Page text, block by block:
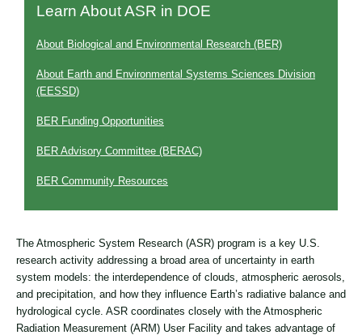
Learn About ASR in DOE
About Biological and Environmental Research (BER)
About Earth and Environmental Systems Sciences Division
(EESSD)
BER Funding Opportunities
BER Advisory Committee (BERAC)
BER Community Resources
The Atmospheric System Research (ASR) program is a key U.S.
research activity addressing a broad area of uncertainty in earth
system models: the interdependence of clouds, atmospheric aerosols,
and precipitation, and how they influence Earth’s radiative balance and
hydrological cycle. ASR coordinates closely with the Atmospheric
Radiation Measurement (ARM) User Facility and takes advantage of